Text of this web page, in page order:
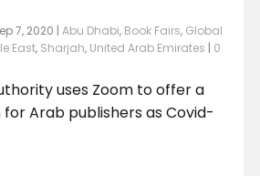
7, 2020 |Abu Dhabi, Book Fairs, Global
East, Sharjah, United Arab Emirates | 0
uses Zoom to offer a
Arab publishers as Covid-